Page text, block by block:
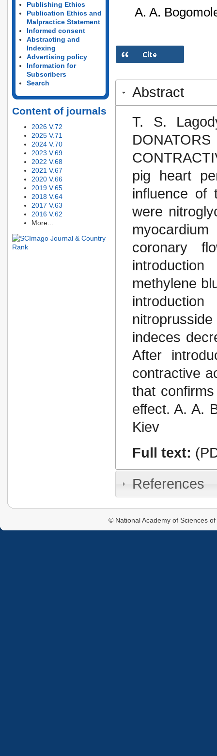
Publishing Ethics
Publication Ethics and
Malpractice Statement
Informed consent
Abstracting and
Indexing
Advertising policy
Information for
Subscribers
Search
Content of journals
2026 V.72
2025 V.71
2024 V.70
2023 V.69
2022 V.68
2021 V.67
2020 V.66
2019 V.65
2018 V.64
2017 V.63
2016 V.62
More...
A. A.
Abstract
T. S.
pig heart
influence of
were
coronary
methylene
indeces
After
contractive
that
effect. A. A.
Kiev
Full text:
References
© National Academy of Sciences